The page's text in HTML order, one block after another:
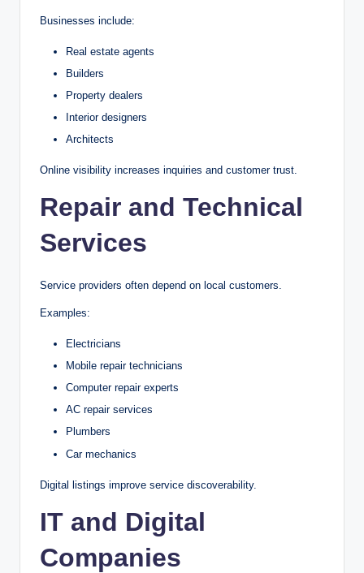
Businesses include:
Real estate agents
Builders
Property dealers
Interior designers
Architects
Online visibility increases inquiries and customer trust.
Repair and Technical
Services
Service providers often depend on local customers.
Examples:
Electricians
Mobile repair technicians
Computer repair experts
AC repair services
Plumbers
Car mechanics
Digital listings improve service discoverability.
IT and Digital
Companies